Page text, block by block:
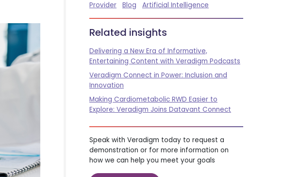
Provider Blog Artificial Intelligence
Related insights
Delivering a New Era of Informative,
Entertaining Content with Veradigm Podcasts
Veradigm Connect in Power: Inclusion and
Innovation
Making Cardiometabolic RWD Easier to
Explore: Veradigm Joins Datavant Connect
Speak with Veradigm today to request a
demonstration or for more information on
how we can help you meet your goals